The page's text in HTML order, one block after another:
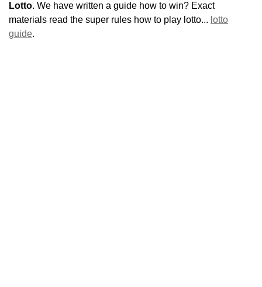
Lotto. We have written a guide how to win? Exact
materials read the super rules how to play lotto... lotto
guide.